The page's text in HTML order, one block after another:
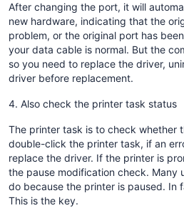
After changing the port, it will
new hardware, indicating that the
problem, or the original port has
your data cable is normal. But the
so you need to replace the driver,
driver before replacement.
4. Also check the printer task status
The printer task is to check whether
double-click the printer task, if an
replace the driver. If the printer is
the pause modification check. Many
do because the printer is paused. In
This is the key.